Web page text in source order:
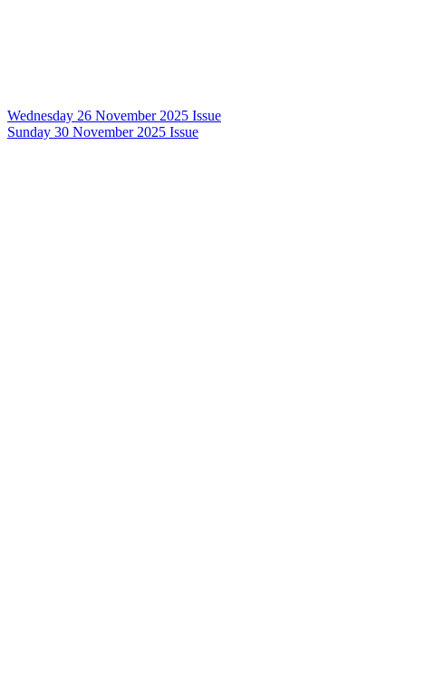
Wednesday 26 November 2025 Issue
Sunday 30 November 2025 Issue